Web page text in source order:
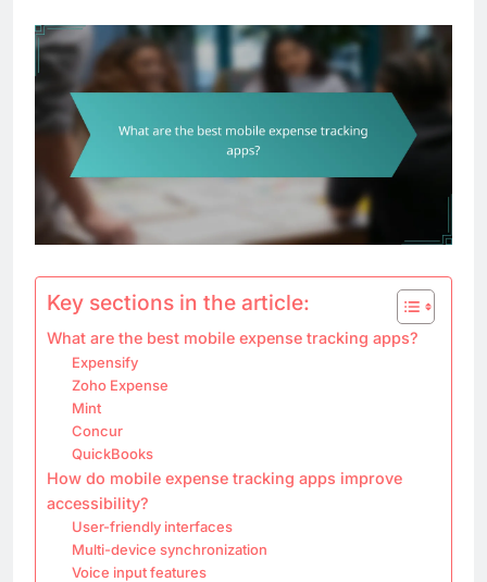
Key sections in the article:
What are the best mobile expense tracking apps?
Expensify
Zoho Expense
Mint
Concur
QuickBooks
How do mobile expense tracking apps improve
accessibility?
User-friendly interfaces
Multi-device synchronization
Voice input features